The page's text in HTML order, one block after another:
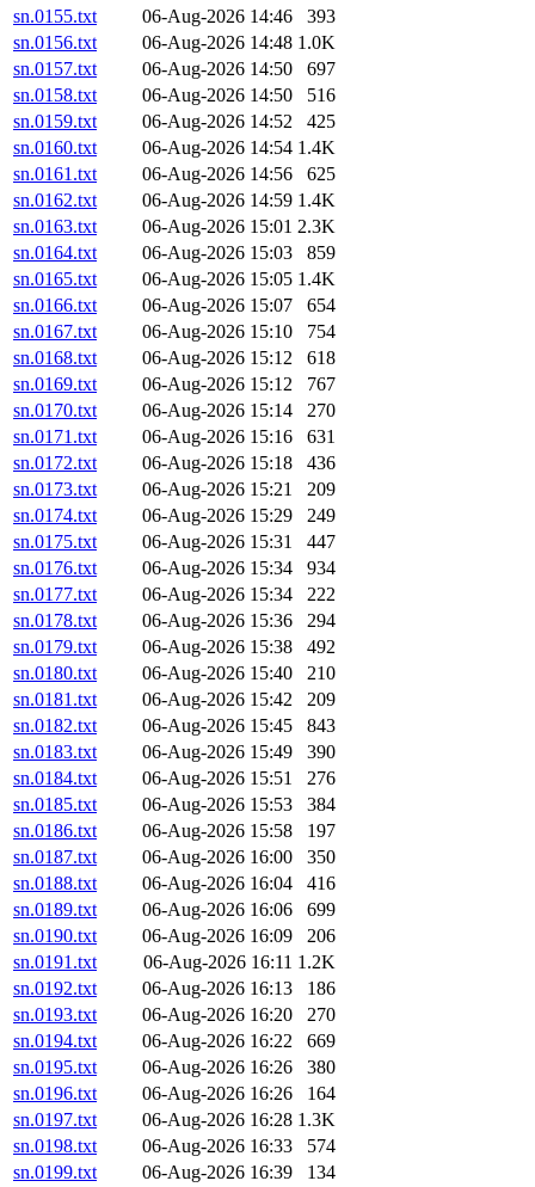
sn.0155.txt
06-Aug-2026 14:46
393
sn.0156.txt
06-Aug-2026 14:48 1.0K
sn.0157.txt
06-Aug-2026 14:50
697
sn.0158.txt
06-Aug-2026 14:50
516
sn.0159.txt
06-Aug-2026 14:52
425
sn.0160.txt
06-Aug-2026 14:54 1.4K
sn.0161.txt
06-Aug-2026 14:56
625
sn.0162.txt
06-Aug-2026 14:59 1.4K
sn.0163.txt
06-Aug-2026 15:01 2.3K
sn.0164.txt
06-Aug-2026 15:03
859
sn.0165.txt
06-Aug-2026 15:05 1.4K
sn.0166.txt
06-Aug-2026 15:07
654
sn.0167.txt
06-Aug-2026 15:10
754
sn.0168.txt
06-Aug-2026 15:12
618
sn.0169.txt
06-Aug-2026 15:12
767
sn.0170.txt
06-Aug-2026 15:14
270
sn.0171.txt
06-Aug-2026 15:16
631
sn.0172.txt
06-Aug-2026 15:18
436
sn.0173.txt
06-Aug-2026 15:21
209
sn.0174.txt
06-Aug-2026 15:29
249
sn.0175.txt
06-Aug-2026 15:31
447
sn.0176.txt
06-Aug-2026 15:34
934
sn.0177.txt
06-Aug-2026 15:34
222
sn.0178.txt
06-Aug-2026 15:36
294
sn.0179.txt
06-Aug-2026 15:38
492
sn.0180.txt
06-Aug-2026 15:40
210
sn.0181.txt
06-Aug-2026 15:42
209
sn.0182.txt
06-Aug-2026 15:45
843
sn.0183.txt
06-Aug-2026 15:49
390
sn.0184.txt
06-Aug-2026 15:51
276
sn.0185.txt
06-Aug-2026 15:53
384
sn.0186.txt
06-Aug-2026 15:58
197
sn.0187.txt
06-Aug-2026 16:00
350
sn.0188.txt
06-Aug-2026 16:04
416
sn.0189.txt
06-Aug-2026 16:06
699
sn.0190.txt
06-Aug-2026 16:09
206
sn.0191.txt
06-Aug-2026 16:11 1.2K
sn.0192.txt
06-Aug-2026 16:13
186
sn.0193.txt
06-Aug-2026 16:20
270
sn.0194.txt
06-Aug-2026 16:22
669
sn.0195.txt
06-Aug-2026 16:26
380
sn.0196.txt
06-Aug-2026 16:26
164
sn.0197.txt
06-Aug-2026 16:28 1.3K
sn.0198.txt
06-Aug-2026 16:33
574
sn.0199.txt
06-Aug-2026 16:39
134